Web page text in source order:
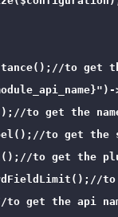
to get
to get the
to get the
to get the
to get the api